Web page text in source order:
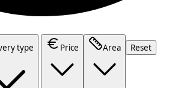
type Price Area Reset